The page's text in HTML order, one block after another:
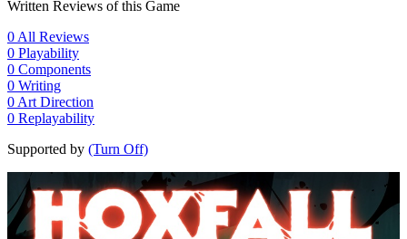
Written Reviews of this Game
0 All Reviews
0 Playability
0 Components
0 Writing
0 Art Direction
0 Replayability
Supported by (Turn Off)